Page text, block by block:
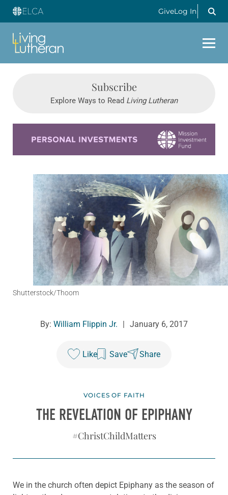
GiveLog In
Subscribe
Explore Ways to Read Living Lutheran
Shutterstock/Thoom
By: William Flippin Jr. January 6, 2017
Like Save Share
VOICES OF FAITH
THE REVELATION OF EPIPHANY
#ChristChildMatters
We in the church often depict Epiphany as the season of